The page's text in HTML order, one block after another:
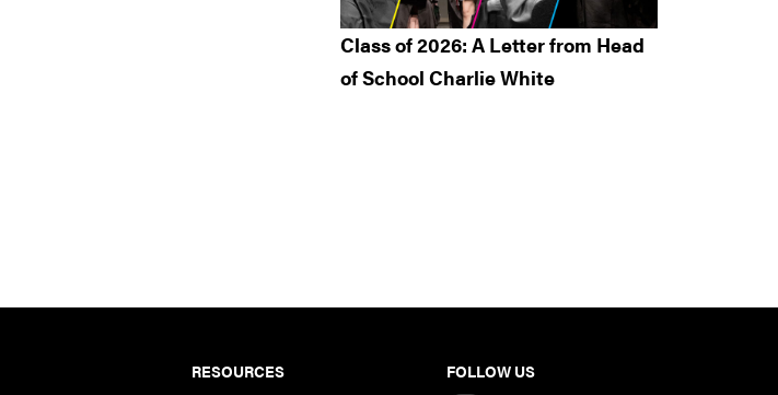
Class of 2026: A Letter from Head
of School Charlie White
RESOURCES
FOLLOW US